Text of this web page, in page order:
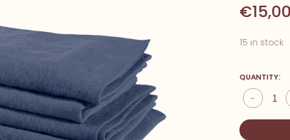
15 in stock
QUANTITY:
-